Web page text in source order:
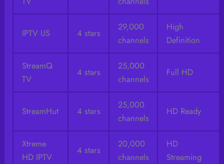
IPTV US 4 stars
29,000
channels
High
Definition
StreamQ
TV
4 stars
25,000
channels
Full HD
StreamHut 4 stars
25,000
channels
HD Ready
Xtreme
HD IPTV
4 stars
20,000
channels
HD
Streaming